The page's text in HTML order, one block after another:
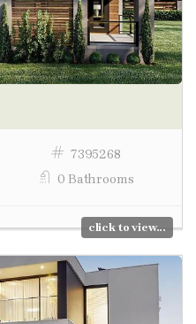
7395268
0 Bathrooms
click to view...